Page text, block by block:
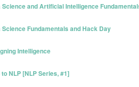
and Artificial Intelligence
Fundamentals and Hack Day
Intelligence
NLP [NLP Series, #1]